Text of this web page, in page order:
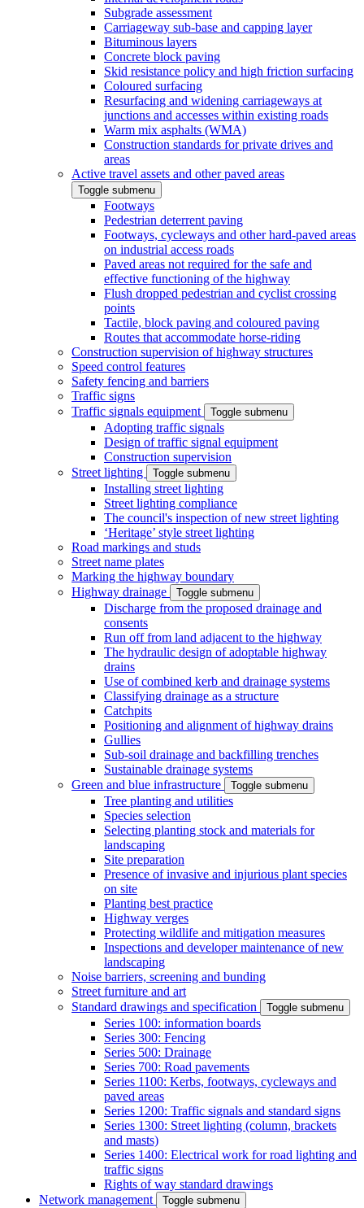
Subgrade assessment
Carriageway sub-base and capping layer
Bituminous layers
Concrete block paving
Skid resistance policy and high friction surfacing
Coloured surfacing
Resurfacing and widening carriageways at
junctions and accesses within existing roads
Warm mix asphalts (WMA)
Construction standards for private drives and
areas
Active travel assets and other paved areas
Toggle submenu
Footways
Pedestrian deterrent paving
Footways, cycleways and other hard-paved areas
on industrial access roads
Paved areas not required for the safe and
effective functioning of the highway
Flush dropped pedestrian and cyclist crossing
points
Tactile, block paving and coloured paving
Routes that accommodate horse-riding
Construction supervision of highway structures
Speed control features
Safety fencing and barriers
Traffic signs
Traffic signals equipment
Toggle submenu
Adopting traffic signals
Design of traffic signal equipment
Construction supervision
Street lighting
Toggle submenu
Installing street lighting
Street lighting compliance
The council's inspection of new street lighting
‘Heritage’ style street lighting
Road markings and studs
Street name plates
Marking the highway boundary
Highway drainage
Toggle submenu
Discharge from the proposed drainage and
consents
Run off from land adjacent to the highway
The hydraulic design of adoptable highway
drains
Use of combined kerb and drainage systems
Classifying drainage as a structure
Catchpits
Positioning and alignment of highway drains
Gullies
Sub-soil drainage and backfilling trenches
Sustainable drainage systems
Green and blue infrastructure
Toggle submenu
Tree planting and utilities
Species selection
Selecting planting stock and materials for
landscaping
Site preparation
Presence of invasive and injurious plant species
on site
Planting best practice
Highway verges
Protecting wildlife and mitigation measures
Inspections and developer maintenance of new
landscaping
Noise barriers, screening and bunding
Street furniture and art
Standard drawings and specification
Toggle submenu
Series 100: information boards
Series 300: Fencing
Series 500: Drainage
Series 700: Road pavements
Series 1100: Kerbs, footways, cycleways and
paved areas
Series 1200: Traffic signals and standard signs
Series 1300: Street lighting (column, brackets
and masts)
Series 1400: Electrical work for road lighting and
traffic signs
Rights of way standard drawings
Network management
Toggle submenu